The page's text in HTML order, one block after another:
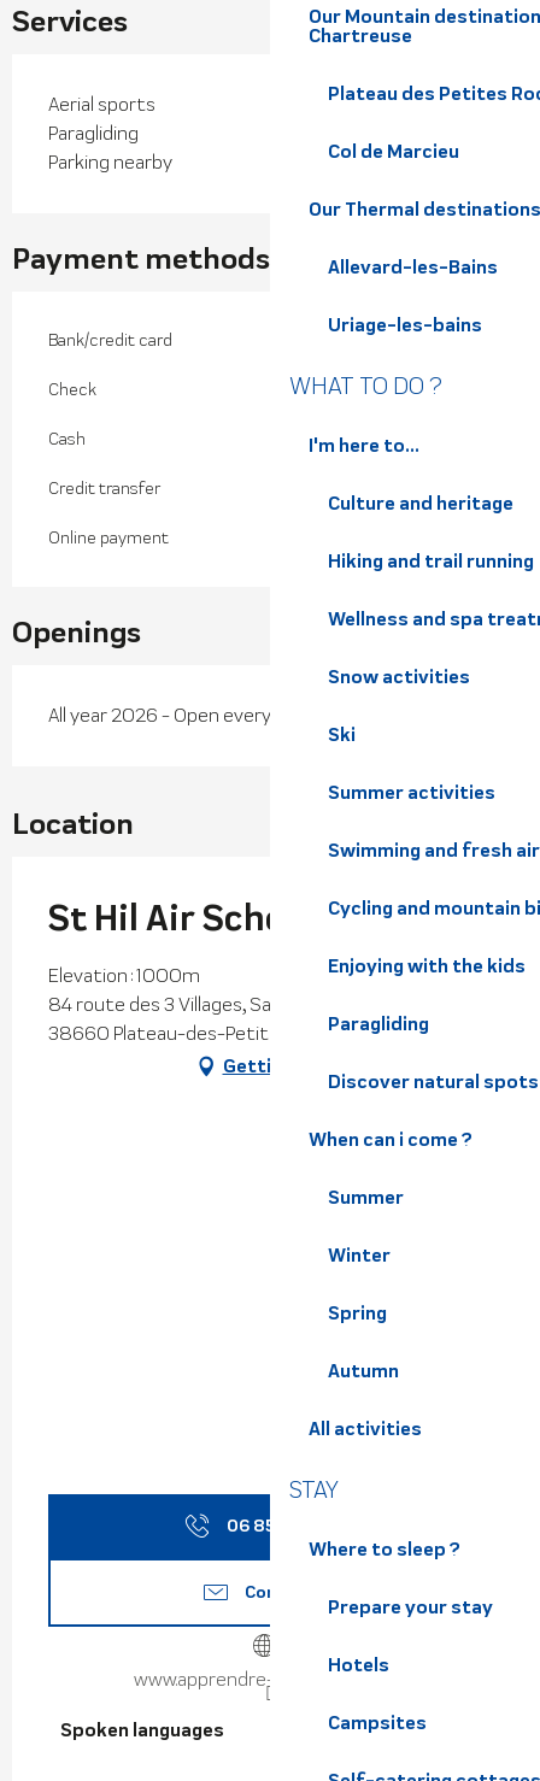
Our Mountain
Chartreuse
Plateau des Petites
Col de Marcieu
Our Thermal destinations
Allevard-les-Bains
Uriage-les-bains
WHAT TO DO ?
I'm here to...
Culture and heritage
Hiking and trail running
Wellness and spa
Snow activities
Ski
Summer activities
Swimming and fresh air
Cycling and mountain
Enjoying with the kids
Paragliding
Discover natural
When can i come ?
Summer
Winter
Spring
Autumn
All activities
STAY
Where to sleep ?
Prepare your stay
Hotels
Campsites
Services
Aerial sports
Paragliding
Parking nearby
Payment methods
Bank/credit card
Check
Cash
Credit transfer
Online payment
Openings
All year 2026 - Open everyday
Location
St Hil Air School
Elevation : 1000m
84 route des 3 Villages, Saint-Hilaire du Touvet,
38660 Plateau-des-Petites-Roches
Getting there
06 85 22 39
Contact us
www.apprendre-parapente.com
Spoken languages
Spoken languages